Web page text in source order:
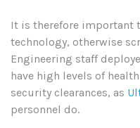
It is therefore important
technology, otherwise
Engineering staff
have high levels of
security clearances, as
personnel do.